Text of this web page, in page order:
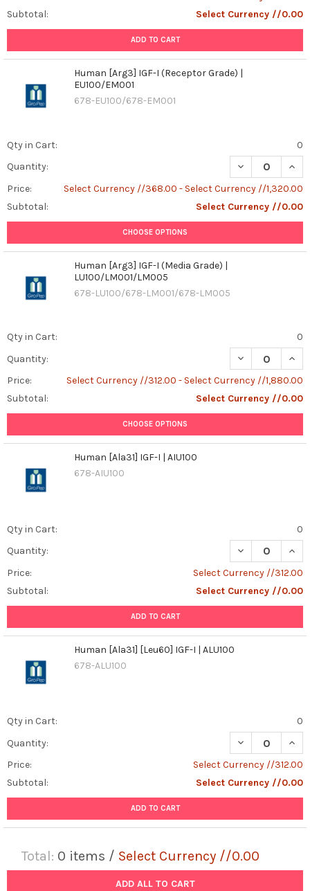
Subtotal:
Select Currency //0.00
ADD TO CART
Human [Arg3] IGF-I (Receptor Grade) |
EU100/EM001
678-EU100/678-EM001
Qty in Cart:
0
Quantity:
DECREASE
Price:
Select Currency //368.00 - Select Currency //1,320.00
Subtotal:
Select Currency //0.00
CHOOSE OPTIONS
Human [Arg3] IGF-I (Media Grade) |
LU100/LM001/LM005
678-LU100/678-LM001/678-LM005
Qty in Cart:
0
Quantity:
DECREASE
Price:
Select Currency //312.00 - Select Currency //1,880.00
Subtotal:
Select Currency //0.00
CHOOSE OPTIONS
Human [Ala31] IGF-I | AIU100
678-AIU100
Qty in Cart:
0
Quantity:
DECREASE
Price:
Select Currency //312.00
Subtotal:
Select Currency //0.00
ADD TO CART
Human [Ala31] [Leu60] IGF-I | ALU100
678-ALU100
Qty in Cart:
0
Quantity:
DECREASE
Price:
Select Currency //312.00
Subtotal:
Select Currency //0.00
ADD TO CART
Total: 0 items / Select Currency //0.00
ADD ALL TO CART